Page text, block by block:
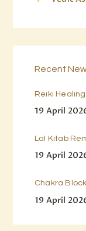
Recent
Reiki
19 April
Lal Kitab
19 April
Chakra
19 April